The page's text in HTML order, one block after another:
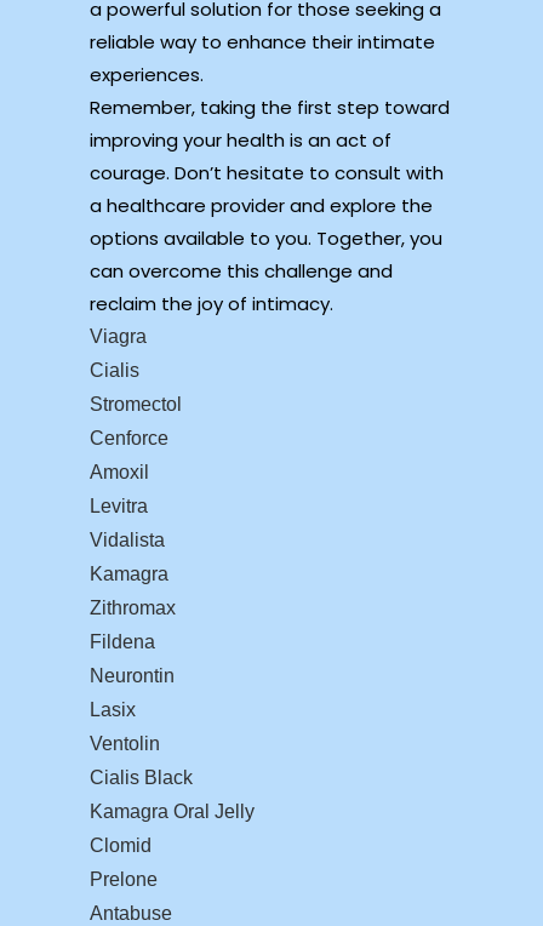
a powerful solution for those seeking a
reliable way to enhance their intimate
experiences.
Remember, taking the first step toward
improving your health is an act of
courage. Don’t hesitate to consult with
a healthcare provider and explore the
options available to you. Together, you
can overcome this challenge and
reclaim the joy of intimacy.
Viagra
Cialis
Stromectol
Cenforce
Amoxil
Levitra
Vidalista
Kamagra
Zithromax
Fildena
Neurontin
Lasix
Ventolin
Cialis Black
Kamagra Oral Jelly
Clomid
Prelone
Antabuse